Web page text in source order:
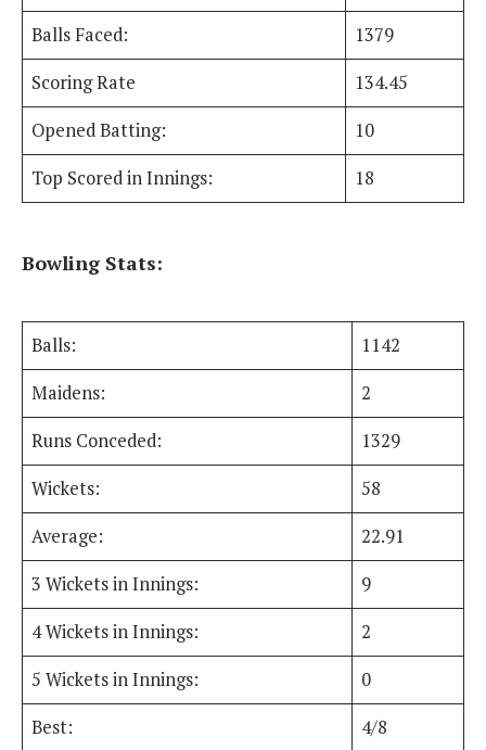
Balls Faced:
1379
Scoring Rate
134.45
Opened Batting:
10
Top Scored in Innings:
18
Bowling Stats:
Balls:
1142
Maidens:
2
Runs Conceded:
1329
Wickets:
58
Average:
22.91
3 Wickets in Innings:
9
4 Wickets in Innings:
2
5 Wickets in Innings:
0
Best:
4/8